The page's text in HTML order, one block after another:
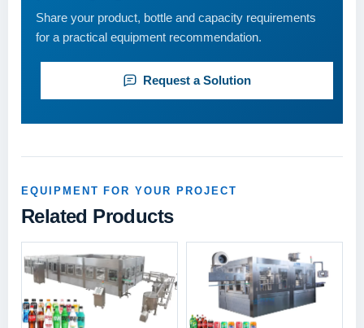
Share your product, bottle and capacity requirements
for a practical equipment recommendation.
Request a Solution
EQUIPMENT FOR YOUR PROJECT
Related Products